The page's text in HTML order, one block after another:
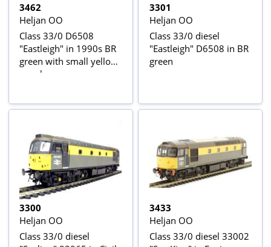
3462
Heljan OO
Class 33/0 D6508
"Eastleigh" in 1990s BR
green with small yellow
panels
3301
Heljan OO
Class 33/0 diesel
"Eastleigh" D6508 in BR
green
3300
Heljan OO
Class 33/0 diesel
3433
Heljan OO
Class 33/0 diesel 33002